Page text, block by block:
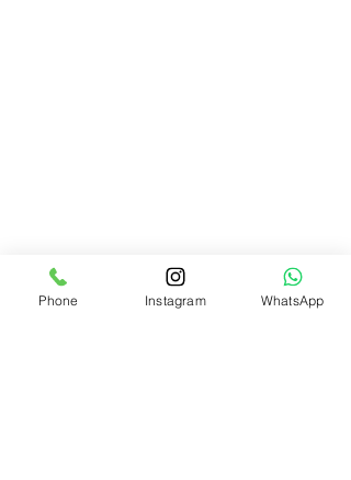
Phone Instagram WhatsApp